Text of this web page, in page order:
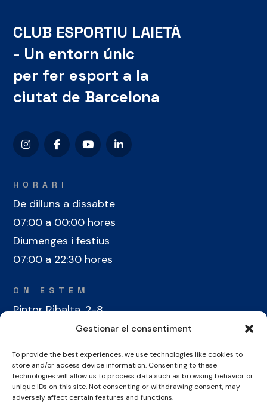
Gestionar el consentiment
To provide the best experiences, we use technologies like cookies to
store and/or access device information. Consenting to these
technologies will allow us to process data such as browsing behavior or
unique IDs on this site. Not consenting or withdrawing consent, may
adversely affect certain features and functions.
CLUB ESPORTIU LAIETÀ
- Un entorn únic
per fer esport a la
ciutat de Barcelona
HORARI
De dilluns a dissabte
07:00 a 00:00 hores
Diumenges i festius
07:00 a 22:30 hores
ON ESTEM
Pintor Ribalta, 2-8
08028 Barcelona
CONTACTE
+34 934 486 350
cel@laieta.cat